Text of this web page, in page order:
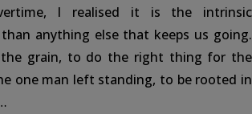
I realised it is the intrinsic
anything else that keeps us going.
the grain, to do the right thing for the
one man left standing, to be rooted in